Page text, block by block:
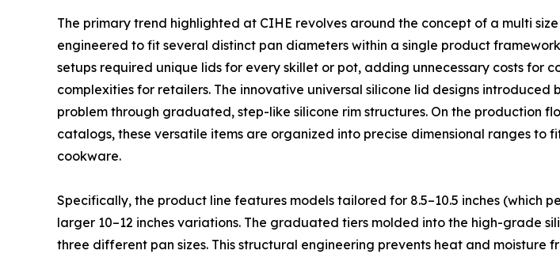
The primary trend highlighted at CIHE revolves around the concept of a multi
engineered to fit several distinct pan diameters within a single product
setups required unique lids for every skillet or pot, adding unnecessary costs for
complexities for retailers. The innovative universal silicone lid designs introduced
problem through graduated, step-like silicone rim structures. On the production
catalogs, these versatile items are organized into precise dimensional ranges to
cookware.
Specifically, the product line features models tailored for 8.5–10.5 inches (which
larger 10–12 inches variations. The graduated tiers molded into the high-grade
three different pan sizes. This structural engineering prevents heat and